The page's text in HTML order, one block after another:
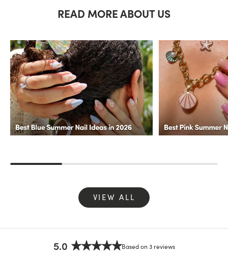
READ MORE ABOUT US
VIEW ALL
5.0 Based on 3 reviews